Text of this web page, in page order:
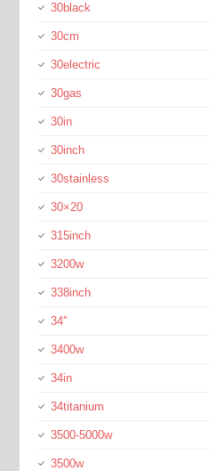
30black
30cm
30electric
30gas
30in
30inch
30stainless
30×20
315inch
3200w
338inch
34''
3400w
34in
34titanium
3500-5000w
3500w